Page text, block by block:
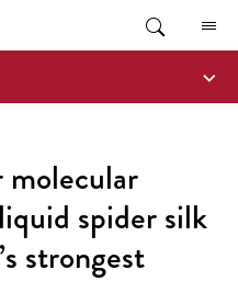
molecular
spider silk
strongest